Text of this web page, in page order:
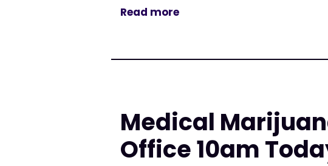
Read more
Medical
Office 10am